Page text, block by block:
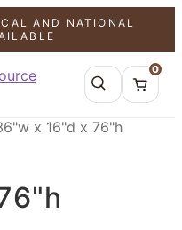
AND NATIONAL
0
x 16"d x 76"h